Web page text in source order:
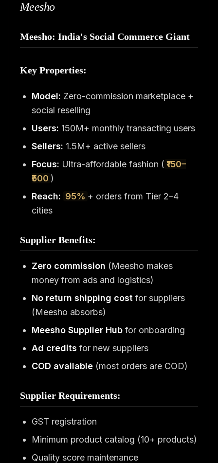
Meesho
Meesho: India's Social Commerce Giant
Key Properties:
Model: Zero-commission marketplace +
social reselling
Users: 150M+ monthly transacting users
Sellers: 1.5M+ active sellers
Focus: Ultra-affordable fashion ( ₹150–
₹500 )
Reach: 95% + orders from Tier 2–4
cities
Supplier Benefits:
Zero commission (Meesho makes
money from ads and logistics)
No return shipping cost for suppliers
(Meesho absorbs)
Meesho Supplier Hub for onboarding
Ad credits for new suppliers
COD available (most orders are COD)
Supplier Requirements:
GST registration
Minimum product catalog (10+ products)
Quality score maintenance